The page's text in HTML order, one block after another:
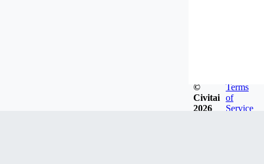
©
Civitai
2026
Terms
of
Service